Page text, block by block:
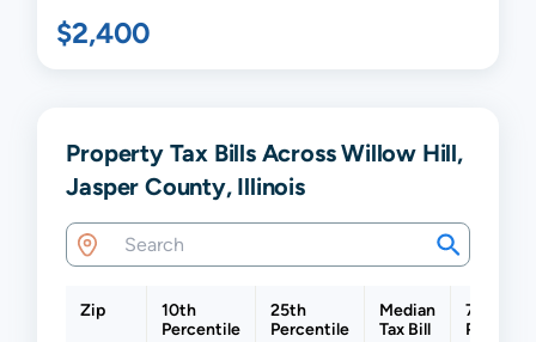
$2,400
Property Tax Bills Across Willow Hill,
Jasper County, Illinois
Zip
10th
Percentile
25th
Percentile
Median
Tax Bill
75th